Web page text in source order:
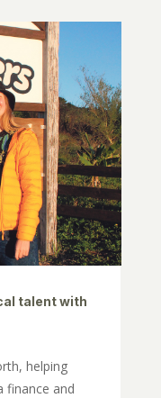
talent with
helping
finance and